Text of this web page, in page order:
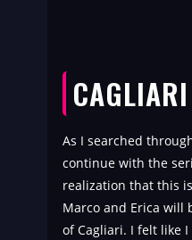
As I searched
continue with the
realization that this
Marco and Erica will
of Cagliari. I felt like